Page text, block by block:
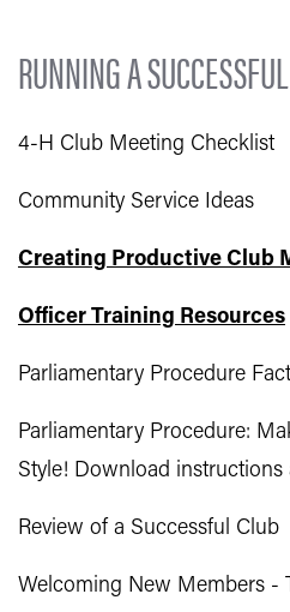
RUNNING A
4-H Club Meeting Checklist
Community Service Ideas
Creating Productive Club
Officer Training Resources
Parliamentary Procedure
Parliamentary Procedure:
Style! Download instructions
Review of a Successful Club
Welcoming New Members -